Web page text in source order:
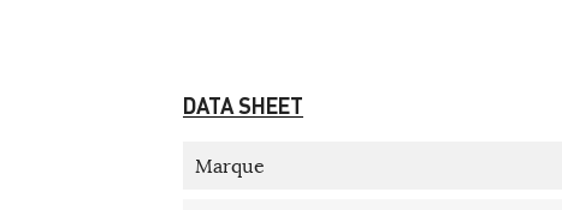
DATA SHEET
Marque